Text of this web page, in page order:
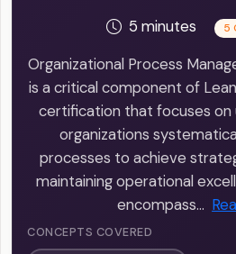
5 minutes
5
Organizational Process
is a critical component of
certification that focuses on
organizations
processes to achieve
maintaining operational
encompass…
CONCEPTS COVERED